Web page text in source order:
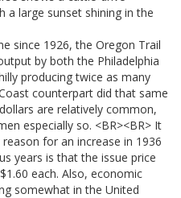
a large sunset shining in the
since 1926, the Oregon Trail
by both the Philadelphia
producing twice as many
counterpart did that same
are relatively common,
especially so. <BR><BR> It
for an increase in 1936
years is that the issue price
each. Also, economic
somewhat in the United